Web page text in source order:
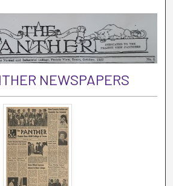
About
Commons Network™
NEWSPAPERS